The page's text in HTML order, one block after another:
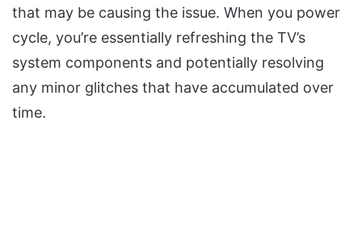
that may be causing the issue. When you power
cycle, you’re essentially refreshing the TV’s
system components and potentially resolving
any minor glitches that have accumulated over
time.